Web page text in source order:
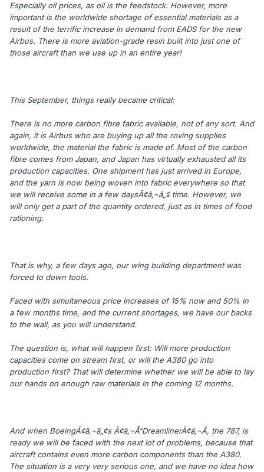
Especially oil prices, as oil is the feedstock. However, more
important is the worldwide shortage of essential materials as a
result of the terrific increase in demand from EADS for the new
Airbus. There is more aviation-grade resin built into just one of
those aircraft than we use up in an entire year!
This September, things really became critical:
There is no more carbon fibre fabric available, not of any sort. And
again, it is Airbus who are buying up all the roving supplies
worldwide, the material the fabric is made of. Most of the carbon
fibre comes from Japan, and Japan has virtually exhausted all its
production capacities. One shipment has just arrived in Europe,
and the yarn is now being woven into fabric everywhere so that
we will receive some in a few daysÃ¢â‚¬â„¢ time. However, we
will only get a part of the quantity ordered, just as in times of food
rationing.
That is why, a few days ago, our wing building department was
forced to down tools.
Faced with simultaneous price increases of 15% now and 50% in
a few months time, and the current shortages, we have our backs
to the wall, as you will understand.
The question is, what will happen first: Will more production
capacities come on stream first, or will the A380 go into
production first? That will determine whether we will be able to lay
our hands on enough raw materials in the coming 12 months.
And when BoeingÃ¢â‚¬â„¢s Ã¢â‚¬Å“DreamlinerÃ¢â‚¬Â, the 787, is
ready we will be faced with the next lot of problems, because that
aircraft contains even more carbon components than the A380.
The situation is a very very serious one, and we have no idea how